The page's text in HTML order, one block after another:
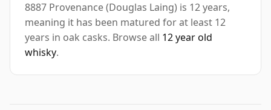
8887 Provenance (Douglas Laing) is 12 years,
meaning it has been matured for at least 12
years in oak casks. Browse all 12 year old
whisky.